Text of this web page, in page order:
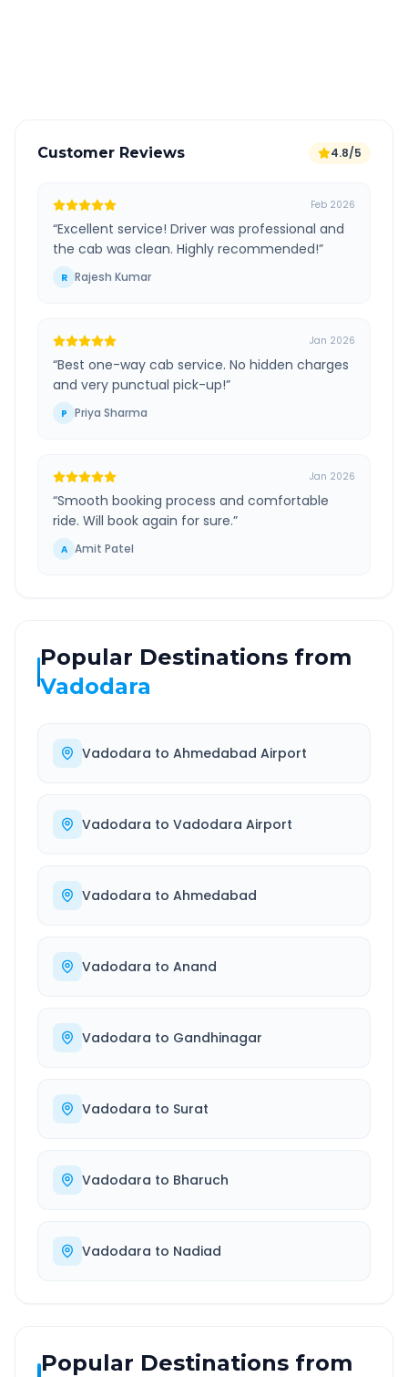
Customer Reviews 4.8/5
Feb 2026
“Excellent service! Driver was professional and
the cab was clean. Highly recommended!”
R Rajesh Kumar
Jan 2026
“Best one-way cab service. No hidden charges
and very punctual pick-up!”
P Priya Sharma
Jan 2026
“Smooth booking process and comfortable
ride. Will book again for sure.”
A Amit Patel
Popular Destinations from
Vadodara
Vadodara to Ahmedabad Airport
Vadodara to Vadodara Airport
Vadodara to Ahmedabad
Vadodara to Anand
Vadodara to Gandhinagar
Vadodara to Surat
Vadodara to Bharuch
Vadodara to Nadiad
Popular Destinations from